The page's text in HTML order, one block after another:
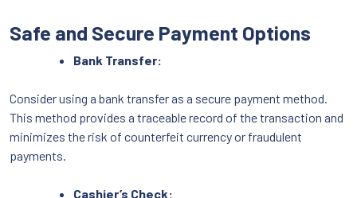
Safe and Secure Payment Options
Bank Transfer:
Consider using a bank transfer as a secure payment method.
This method provides a traceable record of the transaction and
minimizes the risk of counterfeit currency or fraudulent
payments.
Cashier’s Check: